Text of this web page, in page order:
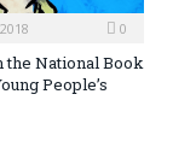
0
National Book
People’s